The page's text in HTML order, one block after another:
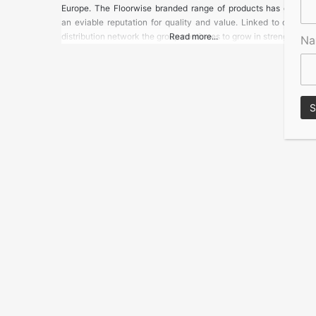
Europe. The Floorwise branded range of products has
an eviable reputation for quality and value. Linked to our
distribution network the group continues to grow in strength
Read more...